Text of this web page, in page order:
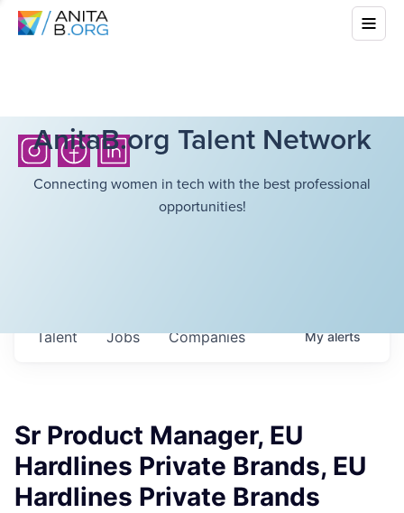
AnitaB.org Talent Network
Connecting women in tech with the best professional
opportunities!
Jobs Companies
Talent Myalerts
Sr Product Manager, EU
Hardlines Private Brands, EU
Hardlines Private Brands